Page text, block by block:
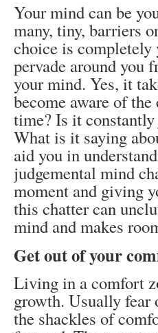
Your mind can be
many, tiny, barriers
choice is completely
pervade around you
your mind. Yes, it
become aware of
time? Is it
What is it saying
aid you in
judgemental mind
moment and giving
this chatter can
mind and makes
Get out of your
Living in a comfort
growth. Usually
the shackles of